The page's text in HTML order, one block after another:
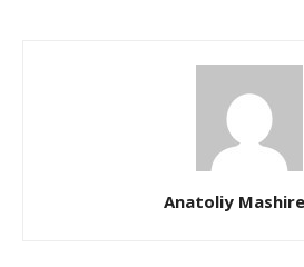
Anatoliy